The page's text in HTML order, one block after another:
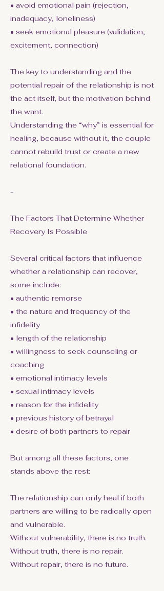
• avoid emotional pain (rejection,
inadequacy, loneliness)
• seek emotional pleasure (validation,
excitement, connection)
The key to understanding and the
potential repair of the relationship is not
the act itself, but the motivation behind
the want.
Understanding the “why” is essential for
healing, because without it, the couple
cannot rebuild trust or create a new
relational foundation.
-
The Factors That Determine Whether
Recovery Is Possible
Several critical factors that influence
whether a relationship can recover,
some include:
• authentic remorse
• the nature and frequency of the
infidelity
• length of the relationship
• willingness to seek counseling or
coaching
• emotional intimacy levels
• sexual intimacy levels
• reason for the infidelity
• previous history of betrayal
• desire of both partners to repair
But among all these factors, one
stands above the rest:
The relationship can only heal if both
partners are willing to be radically open
and vulnerable.
Without vulnerability, there is no truth.
Without truth, there is no repair.
Without repair, there is no future.